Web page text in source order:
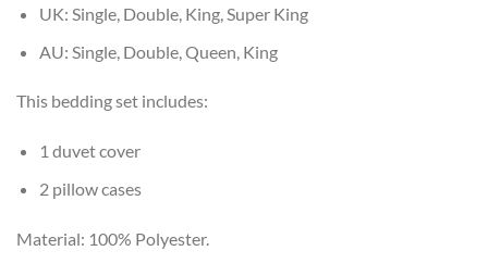
UK: Single, Double, King, Super King
AU: Single, Double, Queen, King
This bedding set includes:
1 duvet cover
2 pillow cases
Material: 100% Polyester.